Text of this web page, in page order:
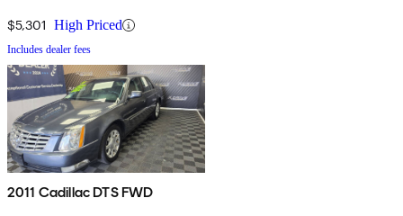
$5,301 High Priced
Includes dealer fees
2011 Cadillac DTS FWD